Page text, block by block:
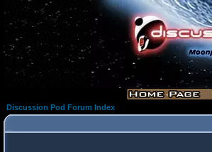
Discussion Pod Forum Index